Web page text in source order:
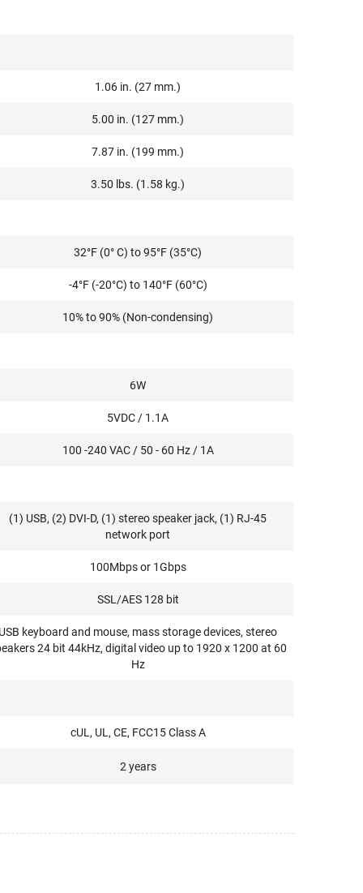
1.06 in. (27 mm.)
5.00 in. (127 mm.)
7.87 in. (199 mm.)
3.50 lbs. (1.58 kg.)
32°F (0° C) to 95°F (35°C)
-4°F (-20°C) to 140°F (60°C)
10% to 90% (Non-condensing)
6W
5VDC / 1.1A
100 -240 VAC / 50 - 60 Hz / 1A
(1) USB, (2) DVI-D, (1) stereo speaker jack, (1) RJ-45
network port
100Mbps or 1Gbps
SSL/AES 128 bit
USB keyboard and mouse, mass storage devices, stereo
24 bit 44kHz, digital video up to 1920 x 1200 at 60
Hz
cUL, UL, CE, FCC15 Class A
2 years